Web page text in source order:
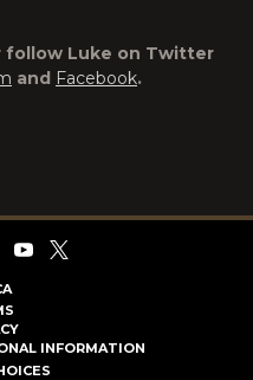
follow Luke on Twitter
and Facebook.
INFORMATION